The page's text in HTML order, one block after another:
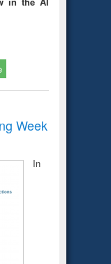
Week
In